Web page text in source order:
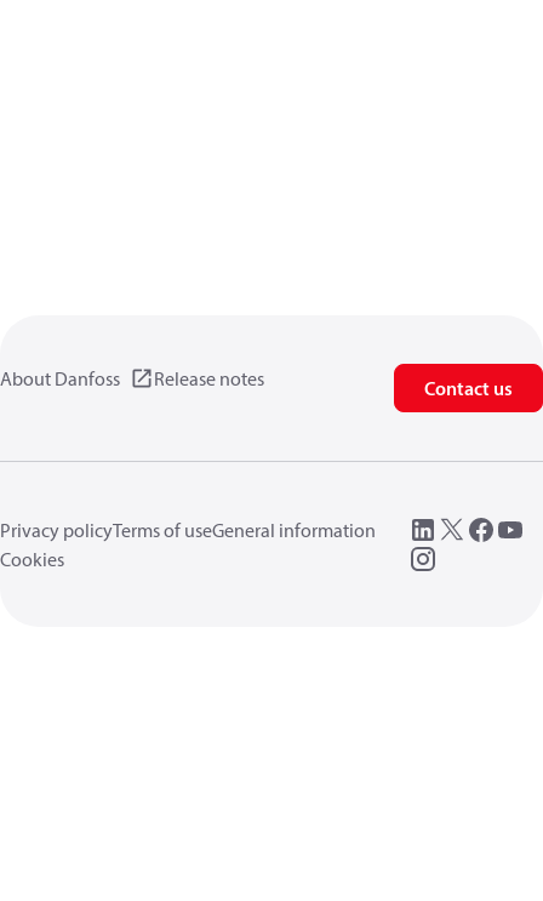
About Danfoss Release notes Contact us
Privacy policyTerms of useGeneral information
Cookies